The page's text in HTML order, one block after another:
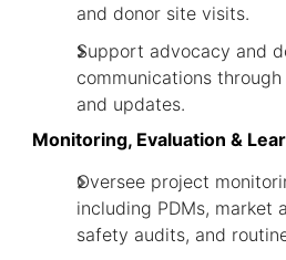
and donor site visits.
Support advocacy and
communications
and updates.
Monitoring, Evaluation &
Oversee project
including PDMs, market
safety audits, and